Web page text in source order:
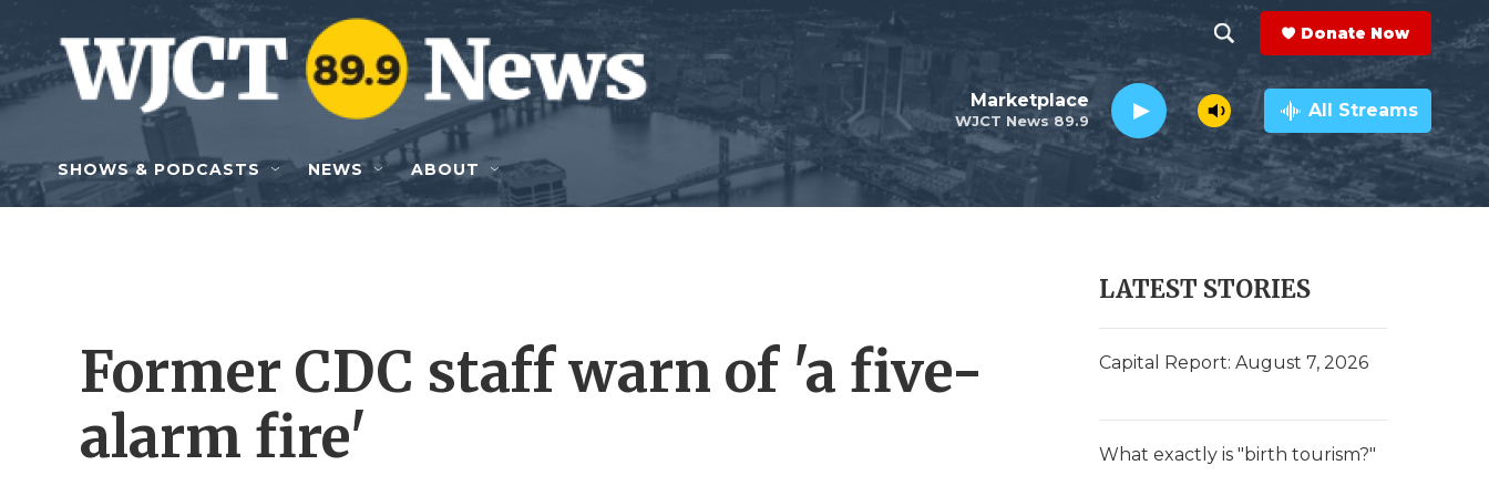
Skip to main content
h
o
w
e
r
h
e
a
r
c
h
Q
y
Donate Now
WJCT News 89.9
Marketplace All Streams
SHOWS & PODCASTS NEWS ABOUT
Former CDC staff warn of 'a five-
alarm fire'
LATEST STORIES
Capital Report: August 7, 2026
What exactly is "birth tourism?"